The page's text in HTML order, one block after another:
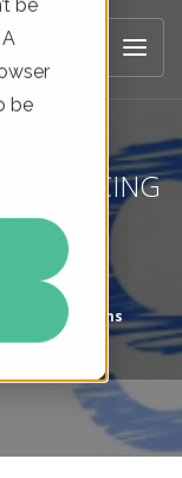
be
be
Tom Williams